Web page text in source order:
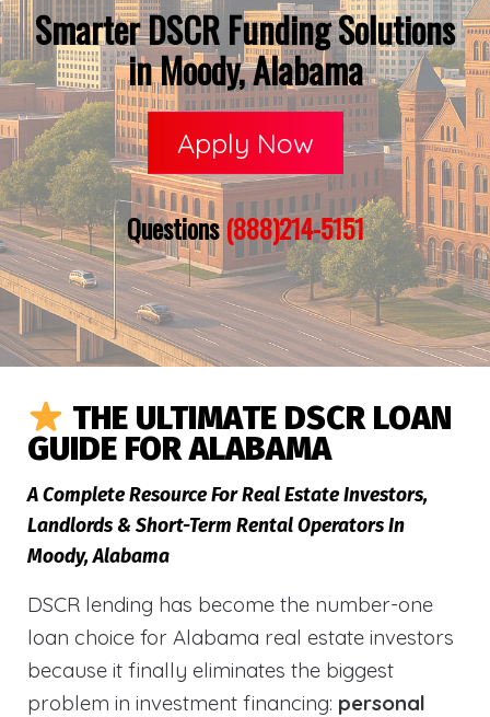
Smarter DSCR Funding Solutions
in Moody, Alabama
Apply Now
Questions(888)214-5151
THE ULTIMATE DSCR LOAN
GUIDE FOR ALABAMA
A Complete Resource For Real Estate Investors,
Landlords & Short-Term Rental Operators In
Moody, Alabama
DSCR lending has become the number-one
loan choice for Alabama real estate investors
because it finally eliminates the biggest
problem in investment financing: personal